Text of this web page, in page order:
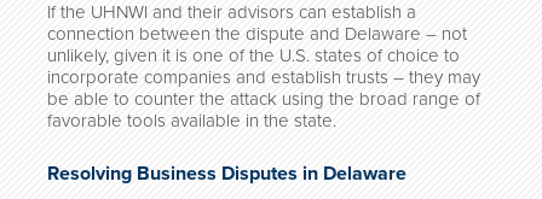
If the UHNWI and their advisors can establish a
connection between the dispute and Delaware – not
unlikely, given it is one of the U.S. states of choice to
incorporate companies and establish trusts – they may
be able to counter the attack using the broad range of
favorable tools available in the state.
Resolving Business Disputes in Delaware